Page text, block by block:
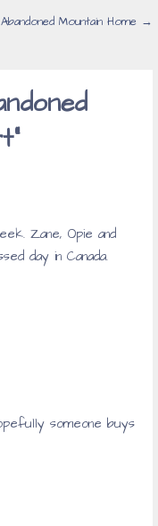
Abandoned Mountain Home →
Zane, Opie and
day in Canada.
someone buys